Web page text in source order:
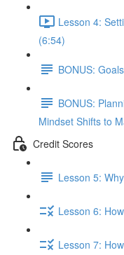
Lesson 4:
(6:54)
BONUS:
BONUS:
Mindset Shifts to
Credit Scores
Lesson 5:
Lesson 6:
Lesson 7: